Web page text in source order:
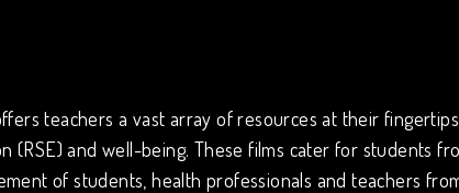
teachers a vast array of resources at their
(RSE) and well-being. These films cater for students
of students, health professionals and teachers